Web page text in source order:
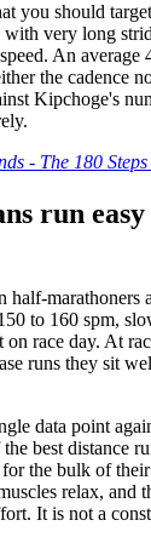
you should
with very long
An average
the cadence
Kipchoge's
- The 180
run
half-marathoners
to 160 spm,
on race day. At
runs they sit
data point
best distance
the bulk of
relax, and
It is not a